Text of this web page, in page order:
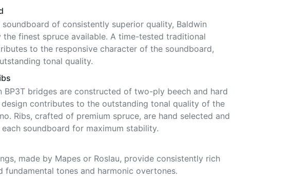
soundboard of consistently superior quality, Baldwin
the finest spruce available. A time-tested traditional
to the responsive character of the soundboard,
tonal quality.
BP3T bridges are constructed of two-ply beech and hard
design contributes to the outstanding tonal quality of the
Ribs, crafted of premium spruce, are hand selected and
soundboard for maximum stability.
made by Mapes or Roslau, provide consistently rich
fundamental tones and harmonic overtones.